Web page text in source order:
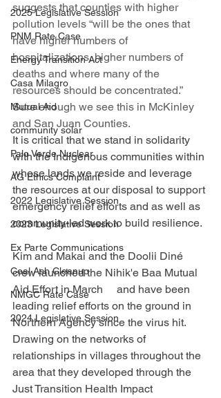
2025 Legislative Session
PNM Rate Case
Energy Transition Act
Casa Milagro
Mutual Aid
community solar
Palo Verde Nuclear
AG Ethics Complaint
2022 Legislative Session
2023 Legislative Session
Ex Parte Communications
Coal Ash Cleanup
NMGC Rate Case
2024 Legislative Session
suggests that counties with higher
pollution levels “will be the ones that
have higher numbers of
hospitalizations, higher numbers of
deaths and where many of the
resources should be concentrated.”
Sure enough we see this in McKinley
and San Juan Counties.
It is critical that we stand in solidarity
with the Indigenous communities within
whose lands we reside and leverage
the resources at our disposal to support
emergency relief efforts and as well as
community-led work to build resilience.
Kim and Makai and the Doolii Diné
crew launched the Nihik'e Baa Mutual
Aid Effort in March     and have been
leading relief efforts on the ground in
Northern Agency since the virus hit.
Drawing on the networks of
relationships in villages throughout the
area that they developed through the
Just Transition Health Impact